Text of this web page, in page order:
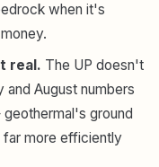
when it's
real. The UP doesn't
and August numbers
ground
far more efficiently